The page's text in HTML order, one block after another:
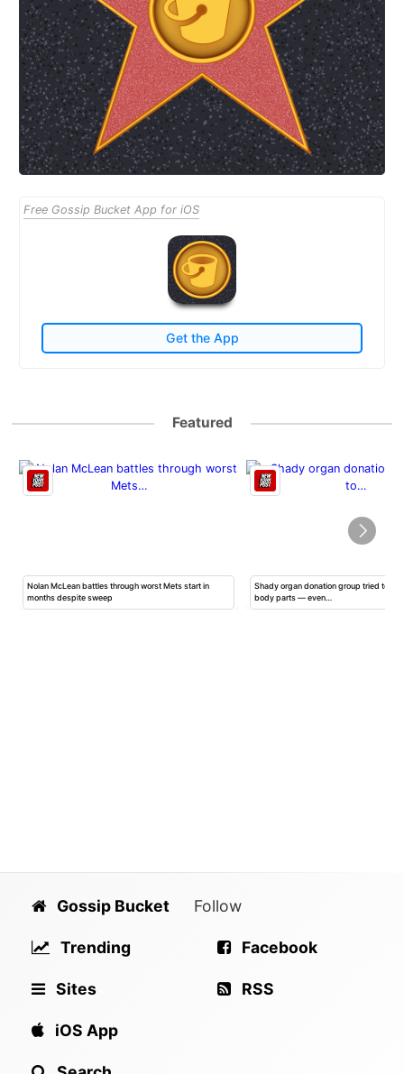
Free Gossip Bucket App for iOS
Get the App
Featured
Nolan McLean battles through worst Mets start in
months despite sweep
Shady organ donation group tried to
body parts — even…
Gossip Bucket
Trending
Sites
iOS App
Follow
Facebook
RSS